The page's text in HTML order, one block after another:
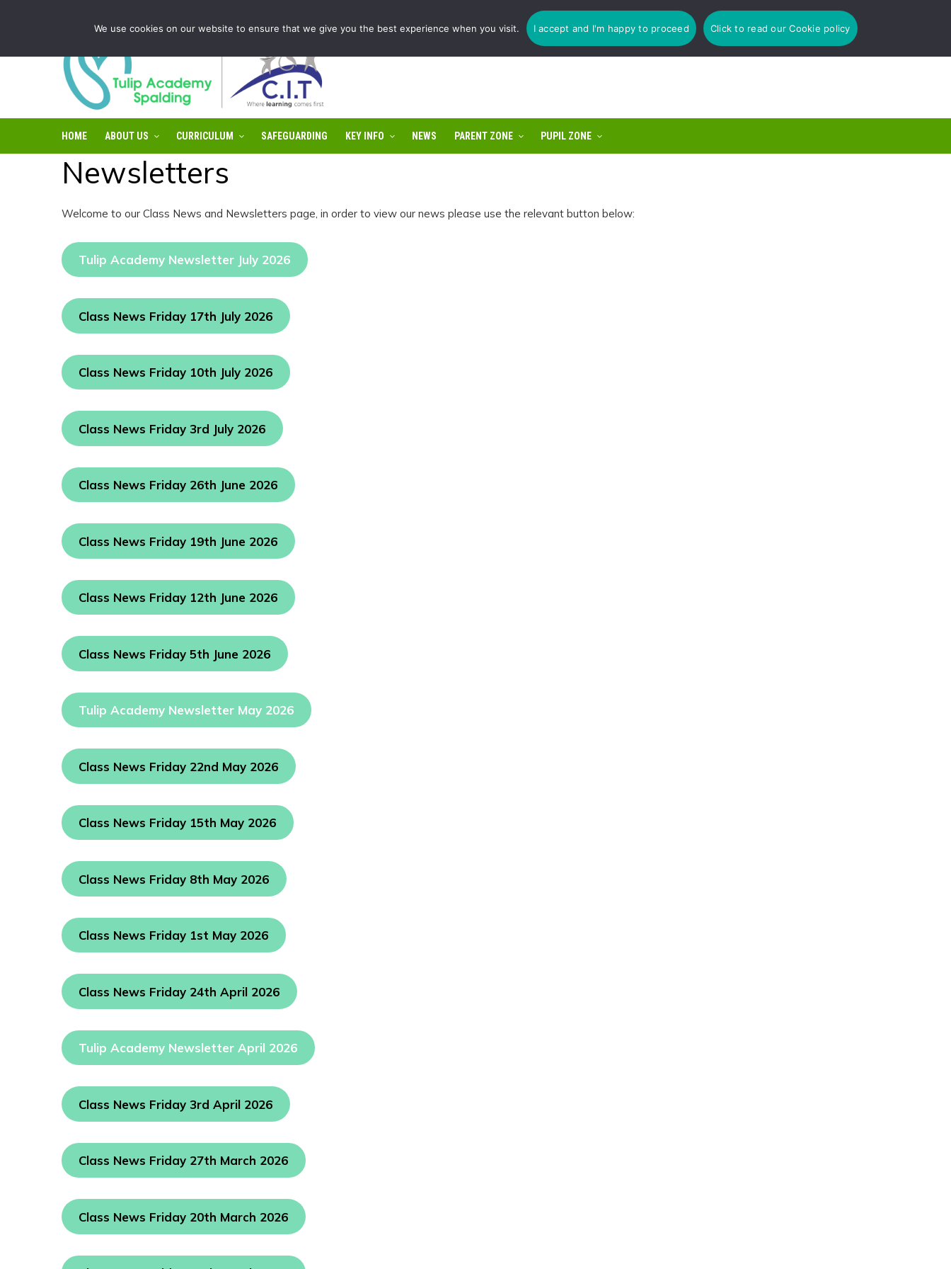
HOME ABOUT US CURRICULUM SAFEGUARDING KEY INFO NEWS PARENT ZONE PUPIL ZONE
Newsletters
Welcome to our Class News and Newsletters page, in order to view our news please use the relevant button below:
Tulip Academy Newsletter July 2026
Class News Friday 17th July 2026
Class News Friday 10th July 2026
Class News Friday 3rd July 2026
Class News Friday 26th June 2026
Class News Friday 19th June 2026
Class News Friday 12th June 2026
Class News Friday 5th June 2026
Tulip Academy Newsletter May 2026
Class News Friday 22nd May 2026
Class News Friday 15th May 2026
Class News Friday 8th May 2026
Class News Friday 1st May 2026
Class News Friday 24th April 2026
Tulip Academy Newsletter April 2026
Class News Friday 3rd April 2026
Class News Friday 27th March 2026
Class News Friday 20th March 2026
We use cookies on our website to ensure that we give you the best experience when you visit. I accept and I'm happy to proceed Click to read our Cookie policy